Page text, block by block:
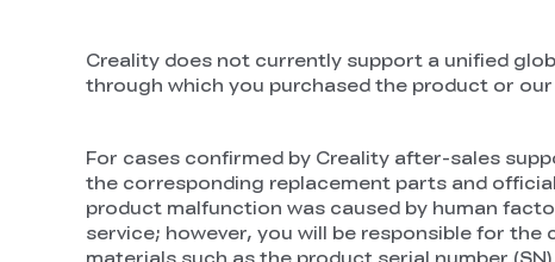
Creality does not currently support a unified
through which you purchased the product or
For cases confirmed by Creality after-sales
the corresponding replacement parts and
product malfunction was caused by human
service; however, you will be responsible for
materials such as the product serial number